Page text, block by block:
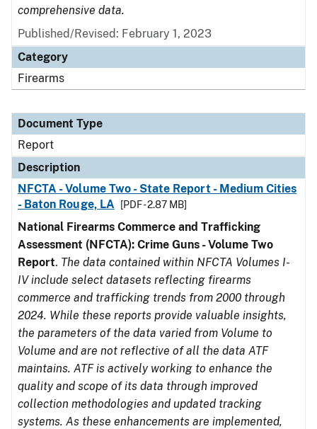
comprehensive data.
Published/Revised: February 1, 2023
Category
Firearms
Document Type
Report
Description
NFCTA - Volume Two - State Report - Medium Cities
- Baton Rouge, LA
[PDF - 2.87 MB]
National Firearms Commerce and Trafficking
Assessment (NFCTA): Crime Guns - Volume Two
Report. The data contained within NFCTA Volumes I-
IV include select datasets reflecting firearms
commerce and trafficking trends from 2000 through
2024. While these reports provide valuable insights,
the parameters of the data varied from Volume to
Volume and are not reflective of all the data ATF
maintains. ATF is actively working to enhance the
quality and scope of its data through improved
collection methodologies and updated tracking
systems. As these enhancements are implemented,